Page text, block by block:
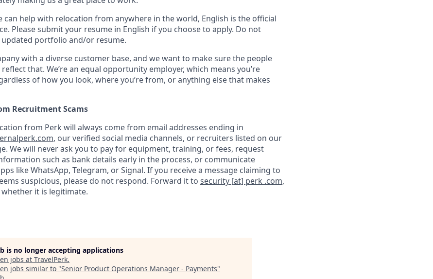
can help with relocation from anywhere in the world, English is the official
Please submit your resume in English if you choose to apply. Do not
portfolio and/or resume.
with a diverse customer base, and we want to make sure the people
that. We’re an equal opportunity employer, which means you’re
of how you look, where you’re from, or anything else that makes
Recruitment Scams
from Perk will always come from email addresses ending in
, our verified social media channels, or recruiters listed on our
We will never ask you to pay for equipment, training, or fees, request
such as bank details early in the process, or communicate
like WhatsApp, Telegram, or Signal. If you receive a message claiming to
suspicious, please do not respond. Forward it to security [at] perk .com,
it is legitimate.
is no longer accepting applications
jobs at TravelPerk.
jobs similar to "Senior Product Operations Manager - Payments"